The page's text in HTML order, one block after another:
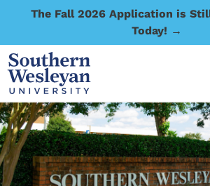
The Fall 2026 Application is
Today! →